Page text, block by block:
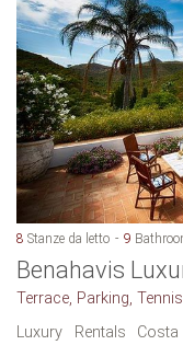
8 Stanze da letto 9
Benahavis
Terrace, Parking,
Luxury Rentals